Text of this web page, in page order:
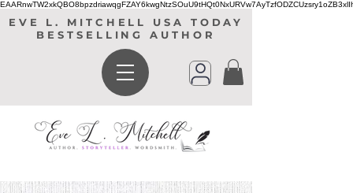
EVE L. MITCHELL USA TODAY
BESTSELLING AUTHOR